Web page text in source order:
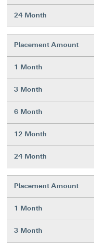
24 Month
Placement Amount
1 Month
3 Month
6 Month
12 Month
24 Month
Placement Amount
1 Month
3 Month